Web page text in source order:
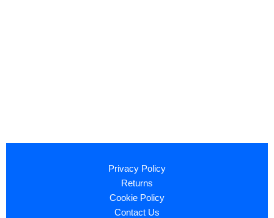
Privacy Policy
Returns
Cookie Policy
Contact Us